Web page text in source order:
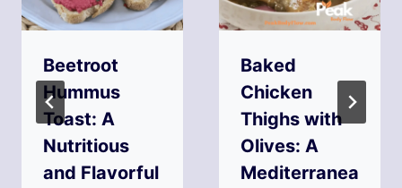
Beetroot
Hummus
Toast: A
Nutritious
and Flavorful
Baked
Chicken
Thighs with
Olives: A
Mediterranea